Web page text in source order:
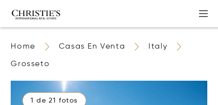
Home Casas En Venta Italy
Grosseto
1 de 21 fotos